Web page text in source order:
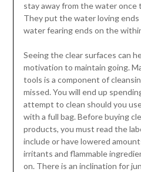
stay away from the water once
They put the water loving
water fearing ends on the
Seeing the clear surfaces can
motivation to maintain going.
tools is a component of
missed. You will end up
attempt to clean should you
with a full bag. Before buying
products, you must read the
include or have lowered
irritants and flammable
on. There is an inclination for